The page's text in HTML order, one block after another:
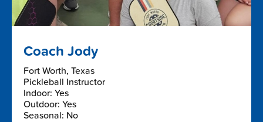
Coach Jody
Fort Worth, Texas
Pickleball Instructor
Indoor: Yes
Outdoor: Yes
Seasonal: No